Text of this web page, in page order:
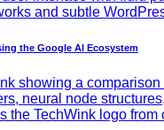
the Google AI Ecosystem